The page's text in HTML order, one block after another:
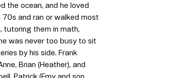
the ocean, and he loved
70s and ran or walked most
tutoring them in math,
was never too busy to sit
by his side. Frank
Brian (Heather), and
Patrick (Emy and son